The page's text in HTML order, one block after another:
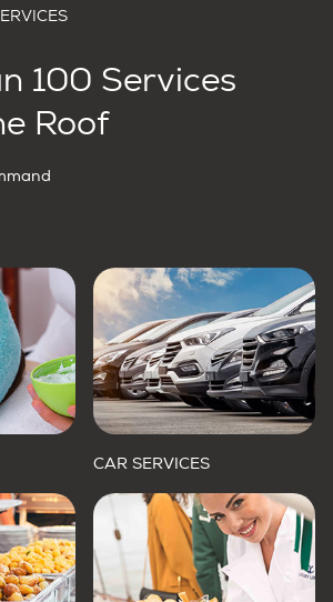
100 Services
Roof
CAR SERVICES